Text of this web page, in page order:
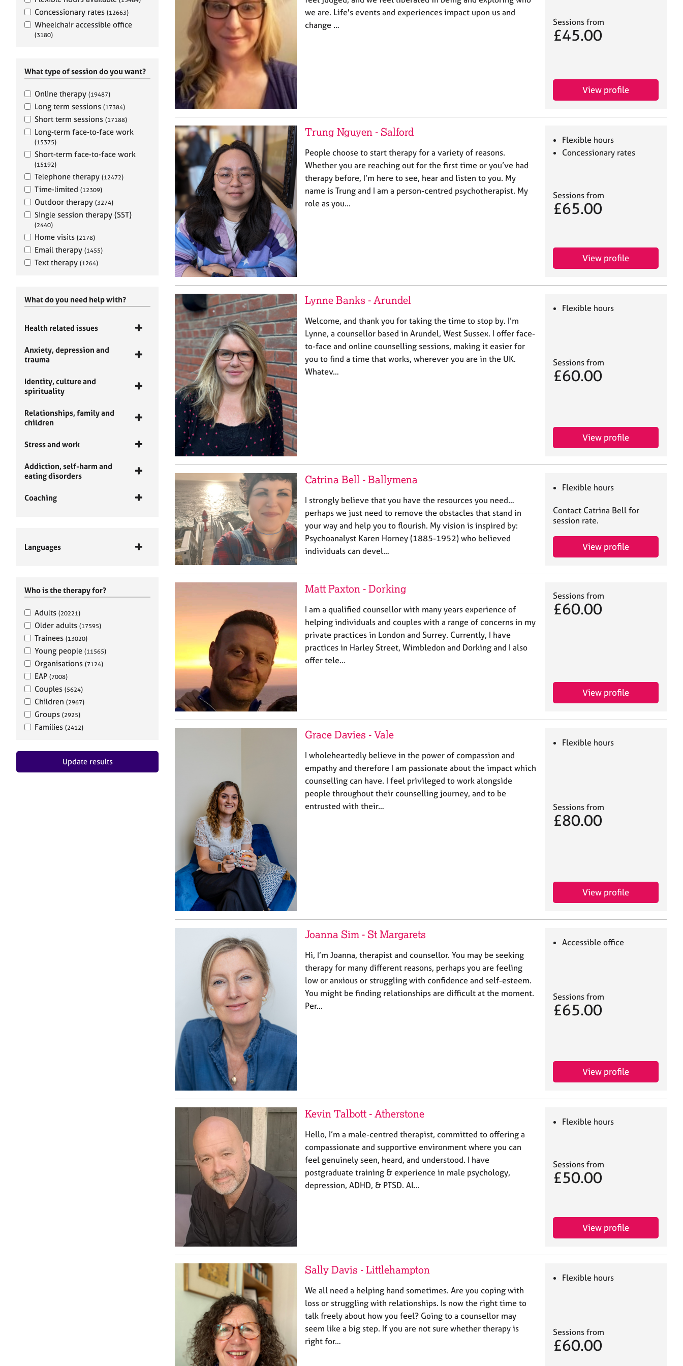
Concessionary rates (12663)
Wheelchair accessible office
(3180)
What type of session do you want?
Online therapy (19487)
Long term sessions (17384)
Short term sessions (17188)
Long-term face-to-face work
(15375)
Short-term face-to-face work
(15192)
Telephone therapy (12472)
Time-limited (12309)
Outdoor therapy (3274)
Single session therapy (SST)
(2440)
Home visits (2178)
Email therapy (1455)
Text therapy (1264)
What do you need help with?
Health related issues
Anxiety, depression and
trauma
Identity, culture and
spirituality
Relationships, family and
children
Stress and work
Addiction, self-harm and
eating disorders
Coaching
Languages
Who is the therapy for?
Adults (20221)
Older adults (17595)
Trainees (13020)
Young people (11565)
Organisations (7124)
EAP (7008)
Couples (5624)
Children (2967)
Groups (2925)
Families (2412)
Update results
we are. Life's events and experiences impact upon us and
change …
Sessions from
£45.00
View profile
Trung Nguyen - Salford
People choose to start therapy for a variety of reasons.
Whether you are reaching out for the first time or you’ve had
therapy before, I’m here to see, hear and listen to you. My
name is Trung and I am a person-centred psychotherapist. My
role as you…
Flexible hours
Concessionary rates
Sessions from
£65.00
View profile
Lynne Banks - Arundel
Welcome, and thank you for taking the time to stop by. I’m
Lynne, a counsellor based in Arundel, West Sussex. I offer face-
to-face and online counselling sessions, making it easier for
you to find a time that works, wherever you are in the UK.
Whatev…
Flexible hours
Sessions from
£60.00
View profile
Catrina Bell - Ballymena
I strongly believe that you have the resources you need…
perhaps we just need to remove the obstacles that stand in
your way and help you to flourish. My vision is inspired by:
Psychoanalyst Karen Horney (1885-1952) who believed
individuals can devel…
Flexible hours
Contact Catrina Bell for
session rate.
View profile
Matt Paxton - Dorking
I am a qualified counsellor with many years experience of
helping individuals and couples with a range of concerns in my
private practices in London and Surrey. Currently, I have
practices in Harley Street, Wimbledon and Dorking and I also
offer tele…
Sessions from
£60.00
View profile
Grace Davies - Vale
I wholeheartedly believe in the power of compassion and
empathy and therefore I am passionate about the impact which
counselling can have. I feel privileged to work alongside
people throughout their counselling journey, and to be
entrusted with their…
Flexible hours
Sessions from
£80.00
View profile
Joanna Sim - St Margarets
Hi, I’m Joanna, therapist and counsellor. You may be seeking
therapy for many different reasons, perhaps you are feeling
low or anxious or struggling with confidence and self-esteem.
You might be finding relationships are difficult at the moment.
Per…
Accessible office
Sessions from
£65.00
View profile
Kevin Talbott - Atherstone
Hello, I’m a male-centred therapist, committed to offering a
compassionate and supportive environment where you can
feel genuinely seen, heard, and understood. I have
postgraduate training & experience in male psychology,
depression, ADHD, & PTSD. Al…
Flexible hours
Sessions from
£50.00
View profile
Sally Davis - Littlehampton
We all need a helping hand sometimes. Are you coping with
loss or struggling with relationships. Is now the right time to
talk freely about how you feel? Going to a counsellor may
seem like a big step. If you are not sure whether therapy is
right for…
Flexible hours
Sessions from
£60.00